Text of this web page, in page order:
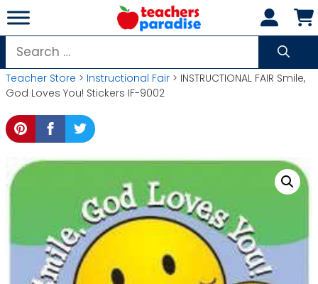
Skip
to
content
Search
for:
Teacher Store > Instructional Fair > INSTRUCTIONAL FAIR Smile,
God Loves You! Stickers IF-9002